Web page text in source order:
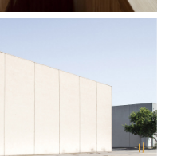
INDUSTRIAL